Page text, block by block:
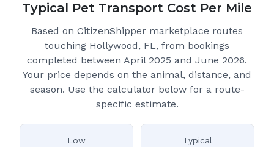
Typical Pet Transport Cost Per Mile
Based on CitizenShipper marketplace routes
touching Hollywood, FL, from bookings
completed between April 2025 and June 2026.
Your price depends on the animal, distance, and
season. Use the calculator below for a route-
specific estimate.
Low Typical